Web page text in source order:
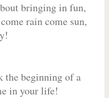
bringing in fun,
rain come sun,
the beginning of a
in your life!